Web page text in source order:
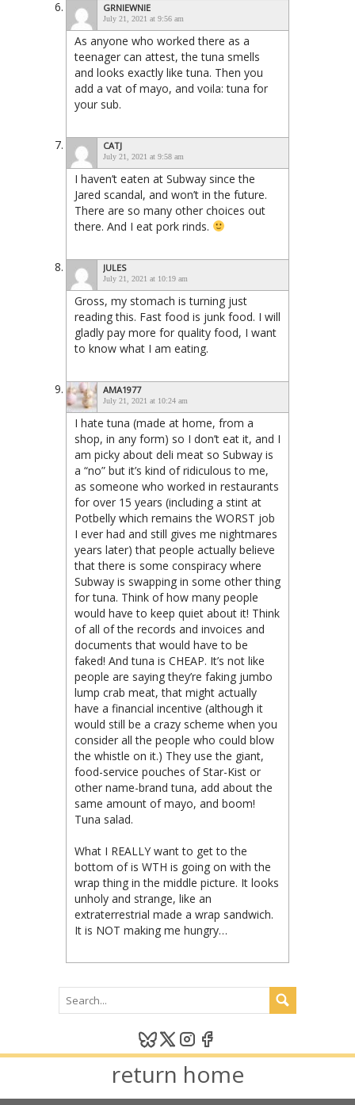
GRNIEWNIE
July 21, 2021 at 9:56 am
As anyone who worked there as a
teenager can attest, the tuna smells
and looks exactly like tuna. Then you
add a vat of mayo, and voila: tuna for
your sub.
CATJ
July 21, 2021 at 9:58 am
I haven’t eaten at Subway since the
Jared scandal, and won’t in the future.
There are so many other choices out
there. And I eat pork rinds.
JULES
July 21, 2021 at 10:19 am
Gross, my stomach is turning just
reading this. Fast food is junk food. I will
gladly pay more for quality food, I want
to know what I am eating.
AMA1977
July 21, 2021 at 10:24 am
I hate tuna (made at home, from a
shop, in any form) so I don’t eat it, and I
am picky about deli meat so Subway is
a “no” but it’s kind of ridiculous to me,
as someone who worked in restaurants
for over 15 years (including a stint at
Potbelly which remains the WORST job
I ever had and still gives me nightmares
years later) that people actually believe
that there is some conspiracy where
Subway is swapping in some other thing
for tuna. Think of how many people
would have to keep quiet about it! Think
of all of the records and invoices and
documents that would have to be
faked! And tuna is CHEAP. It’s not like
people are saying they’re faking jumbo
lump crab meat, that might actually
have a financial incentive (although it
would still be a crazy scheme when you
consider all the people who could blow
the whistle on it.) They use the giant,
food-service pouches of Star-Kist or
other name-brand tuna, add about the
same amount of mayo, and boom!
Tuna salad.
What I REALLY want to get to the
bottom of is WTH is going on with the
wrap thing in the middle picture. It looks
unholy and strange, like an
extraterrestrial made a wrap sandwich.
It is NOT making me hungry…
return home